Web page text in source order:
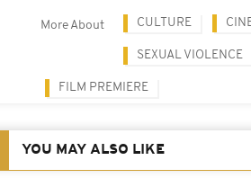
More About CULTURE
SEXUAL VIOLENCE
FILM PREMIERE
YOU MAY ALSO LIKE